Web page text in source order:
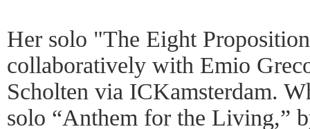
Her solo "The Eight
collaboratively with Emio
Scholten via ICKamsterdam.
solo “Anthem for the Living,”